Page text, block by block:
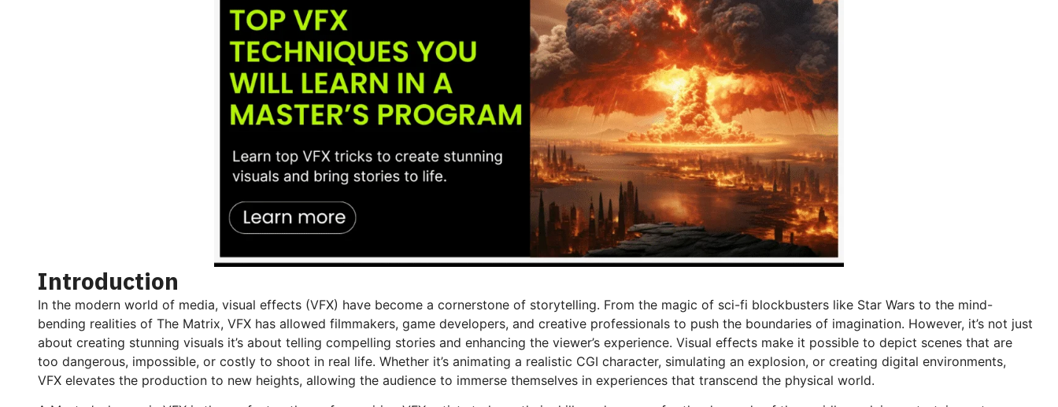
Introduction
In the modern world of media, visual effects (VFX) have become a cornerstone of storytelling. From the magic of sci-fi blockbusters like Star Wars to the mind-
bending realities of The Matrix, VFX has allowed filmmakers, game developers, and creative professionals to push the boundaries of imagination. However, it’s not just
about creating stunning visuals it’s about telling compelling stories and enhancing the viewer’s experience. Visual effects make it possible to depict scenes that are
too dangerous, impossible, or costly to shoot in real life. Whether it’s animating a realistic CGI character, simulating an explosion, or creating digital environments,
VFX elevates the production to new heights, allowing the audience to immerse themselves in experiences that transcend the physical world.